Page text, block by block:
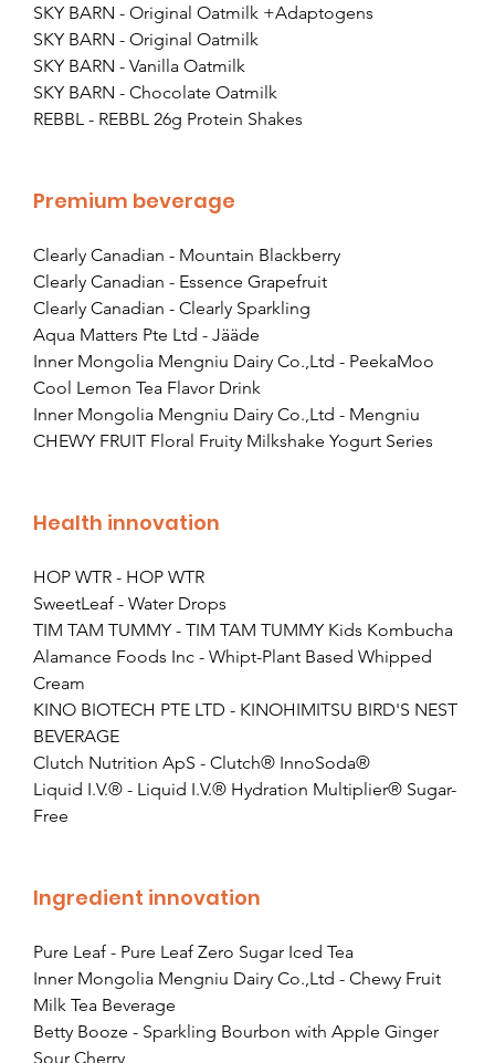
SKY BARN - Original Oatmilk +Adaptogens
SKY BARN - Original Oatmilk
SKY BARN - Vanilla Oatmilk
SKY BARN - Chocolate Oatmilk
REBBL - REBBL 26g Protein Shakes
Premium beverage
Clearly Canadian - Mountain Blackberry
Clearly Canadian - Essence Grapefruit
Clearly Canadian - Clearly Sparkling
Aqua Matters Pte Ltd - Jääde
Inner Mongolia Mengniu Dairy Co.,Ltd - PeekaMoo
Cool Lemon Tea Flavor Drink
Inner Mongolia Mengniu Dairy Co.,Ltd - Mengniu
CHEWY FRUIT Floral Fruity Milkshake Yogurt Series
Health innovation
HOP WTR - HOP WTR
SweetLeaf - Water Drops
TIM TAM TUMMY - TIM TAM TUMMY Kids Kombucha
Alamance Foods Inc - Whipt-Plant Based Whipped
Cream
KINO BIOTECH PTE LTD - KINOHIMITSU BIRD'S NEST
BEVERAGE
Clutch Nutrition ApS - Clutch® InnoSoda®
Liquid I.V.® - Liquid I.V.® Hydration Multiplier® Sugar-
Free
Ingredient innovation
Pure Leaf - Pure Leaf Zero Sugar Iced Tea
Inner Mongolia Mengniu Dairy Co.,Ltd - Chewy Fruit
Milk Tea Beverage
Betty Booze - Sparkling Bourbon with Apple Ginger
Sour Cherry